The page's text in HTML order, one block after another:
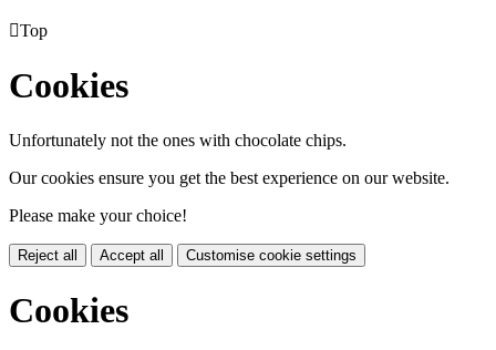
Top
Cookies
Unfortunately not the ones with chocolate chips.
Our cookies ensure you get the best experience on our website.
Please make your choice!
Reject all Accept all Customise cookie settings
Cookies